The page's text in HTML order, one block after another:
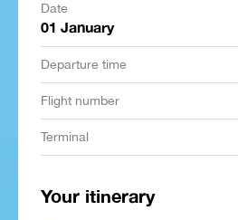
Date
01 January
Departure time
Flight number
Terminal
Your itinerary